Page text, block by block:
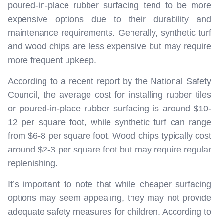
poured-in-place rubber surfacing tend to be more
expensive options due to their durability and
maintenance requirements. Generally, synthetic turf
and wood chips are less expensive but may require
more frequent upkeep.
According to a recent report by the National Safety
Council, the average cost for installing rubber tiles
or poured-in-place rubber surfacing is around $10-
12 per square foot, while synthetic turf can range
from $6-8 per square foot. Wood chips typically cost
around $2-3 per square foot but may require regular
replenishing.
It’s important to note that while cheaper surfacing
options may seem appealing, they may not provide
adequate safety measures for children. According to